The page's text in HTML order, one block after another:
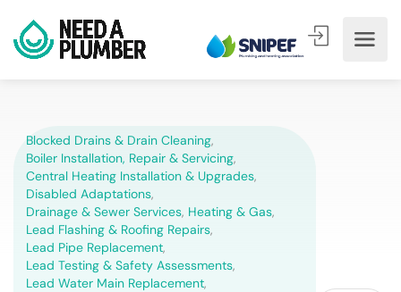
Blocked Drains & Drain Cleaning,
Boiler Installation, Repair & Servicing,
Central Heating Installation & Upgrades,
Disabled Adaptations,
Drainage & Sewer Services, Heating & Gas,
Lead Flashing & Roofing Repairs,
Lead Pipe Replacement,
Lead Testing & Safety Assessments,
Lead Water Main Replacement,